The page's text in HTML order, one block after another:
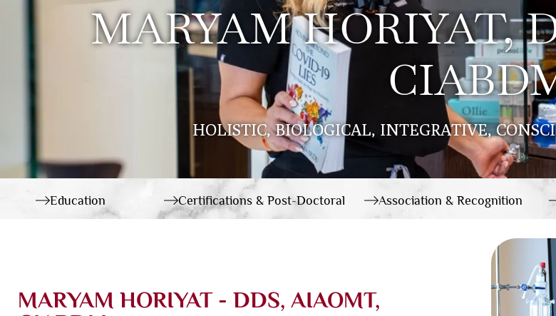
MARYAM HORIYAT,
HOLISTIC, BIOLOGICAL, INTEGRATIVE,
Education Certifications & Post-Doctoral Association & Recognition
MARYAM HORIYAT - DDS, AIAOMT,